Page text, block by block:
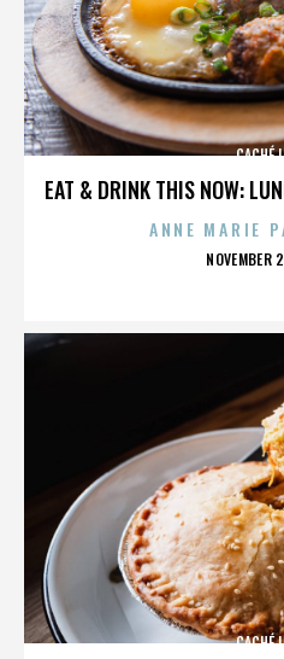
EAT & DRINK THIS NOW:
CACHÉ
ANNE MARIE
NOVEMBER
CACHÉ